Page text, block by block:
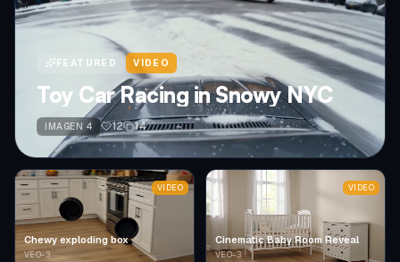
FEATURED VIDEO
Toy Car Racing in Snowy NYC
IMAGEN 4 12 14
Chewy exploding box
VEO-3
VIDEO
Cinematic Baby Room Reveal
VEO-3
VIDEO